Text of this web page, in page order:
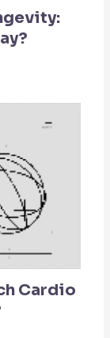
Cardio